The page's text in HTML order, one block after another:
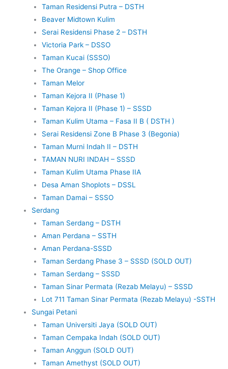
Taman Residensi Putra – DSTH
Beaver Midtown Kulim
Serai Residensi Phase 2 – DSTH
Victoria Park – DSSO
Taman Kucai (SSSO)
The Orange – Shop Office
Taman Melor
Taman Kejora II (Phase 1)
Taman Kejora II (Phase 1) – SSSD
Taman Kulim Utama – Fasa II B ( DSTH )
Serai Residensi Zone B Phase 3 (Begonia)
Taman Murni Indah II – DSTH
TAMAN NURI INDAH – SSSD
Taman Kulim Utama Phase IIA
Desa Aman Shoplots – DSSL
Taman Damai – SSSO
Serdang
Taman Serdang – DSTH
Aman Perdana – SSTH
Aman Perdana-SSSD
Taman Serdang Phase 3 – SSSD (SOLD OUT)
Taman Serdang – SSSD
Taman Sinar Permata (Rezab Melayu) – SSSD
Lot 711 Taman Sinar Permata (Rezab Melayu) -SSTH
Sungai Petani
Taman Universiti Jaya (SOLD OUT)
Taman Cempaka Indah (SOLD OUT)
Taman Anggun (SOLD OUT)
Taman Amethyst (SOLD OUT)